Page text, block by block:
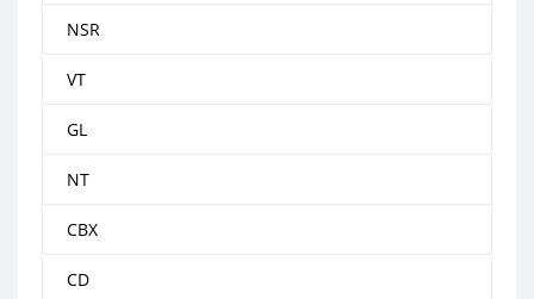
NSR
VT
GL
NT
CBX
CD